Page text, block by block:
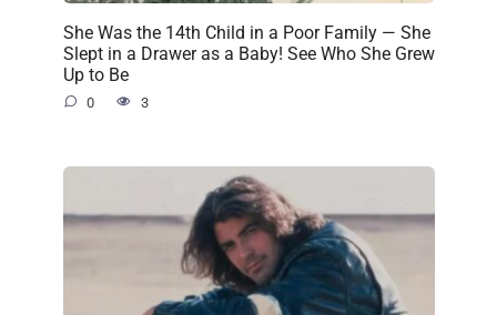
She Was the 14th Child in a Poor Family — She
Slept in a Drawer as a Baby! See Who She Grew
Up to Be
0 3